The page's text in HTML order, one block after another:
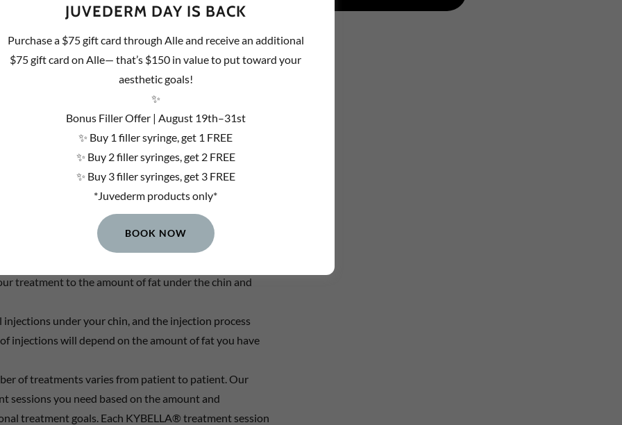
reduced fullness beneath the chin to improve your
by fat under the chin, also known as submental
than you are
not go away *
the area under and around your chin to determine if
treatment to the amount of fat under the chin and
under your chin, and the injection process
injections will depend on the amount of fat you have
of treatments varies from patient to patient. Our
sessions you need based on the amount and
treatment goals. Each KYBELLA® treatment session
JUVEDERM DAY IS BACK
Purchase a $75 gift card through Alle and receive an additional
$75 gift card on Alle— that’s $150 in value to put toward your
aesthetic goals!
✨
Bonus Filler Offer | August 19th–31st
✨ Buy 1 filler syringe, get 1 FREE
✨ Buy 2 filler syringes, get 2 FREE
✨ Buy 3 filler syringes, get 3 FREE
*Juvederm products only*
BOOK NOW